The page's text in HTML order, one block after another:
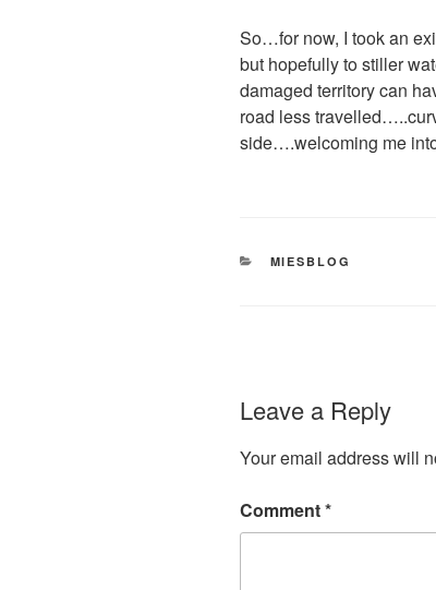
So…for now, I took an
but hopefully to stiller
damaged territory can
road less
side….welcoming me
CATEGORIES
MIESBLOG
Leave a Reply
Your email address will
Comment*